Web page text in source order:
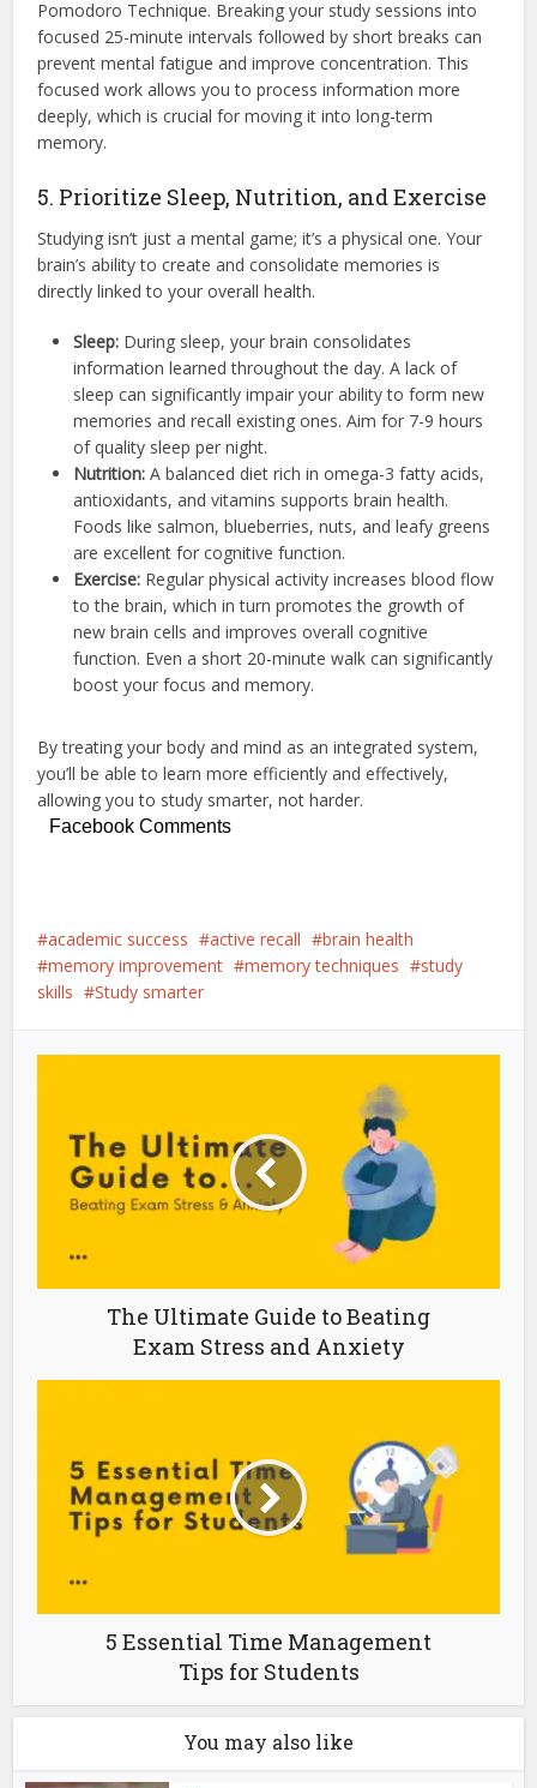
Pomodoro Technique. Breaking your study sessions into
focused 25-minute intervals followed by short breaks can
prevent mental fatigue and improve concentration. This
focused work allows you to process information more
deeply, which is crucial for moving it into long-term
memory.
5. Prioritize Sleep, Nutrition, and Exercise
Studying isn’t just a mental game; it’s a physical one. Your
brain’s ability to create and consolidate memories is
directly linked to your overall health.
Sleep: During sleep, your brain consolidates
information learned throughout the day. A lack of
sleep can significantly impair your ability to form new
memories and recall existing ones. Aim for 7-9 hours
of quality sleep per night.
Nutrition: A balanced diet rich in omega-3 fatty acids,
antioxidants, and vitamins supports brain health.
Foods like salmon, blueberries, nuts, and leafy greens
are excellent for cognitive function.
Exercise: Regular physical activity increases blood flow
to the brain, which in turn promotes the growth of
new brain cells and improves overall cognitive
function. Even a short 20-minute walk can significantly
boost your focus and memory.
By treating your body and mind as an integrated system,
you’ll be able to learn more efficiently and effectively,
allowing you to study smarter, not harder.
Facebook Comments
academic success active recall
brain health
memory improvement
memory techniques
study
skills
Study smarter
The Ultimate Guide to Beating
Exam Stress and Anxiety
5 Essential Time Management
Tips for Students
You may also like